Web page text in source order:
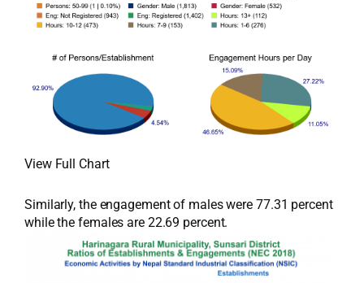
View Full Chart
Similarly, the engagement of males were 77.31 percent
while the females are 22.69 percent.